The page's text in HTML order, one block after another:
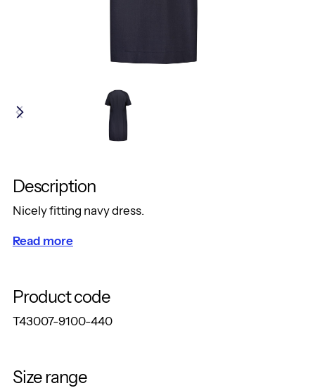
Description
Nicely fitting navy dress.
Read more
Product code
T43007-9100-440
Size range